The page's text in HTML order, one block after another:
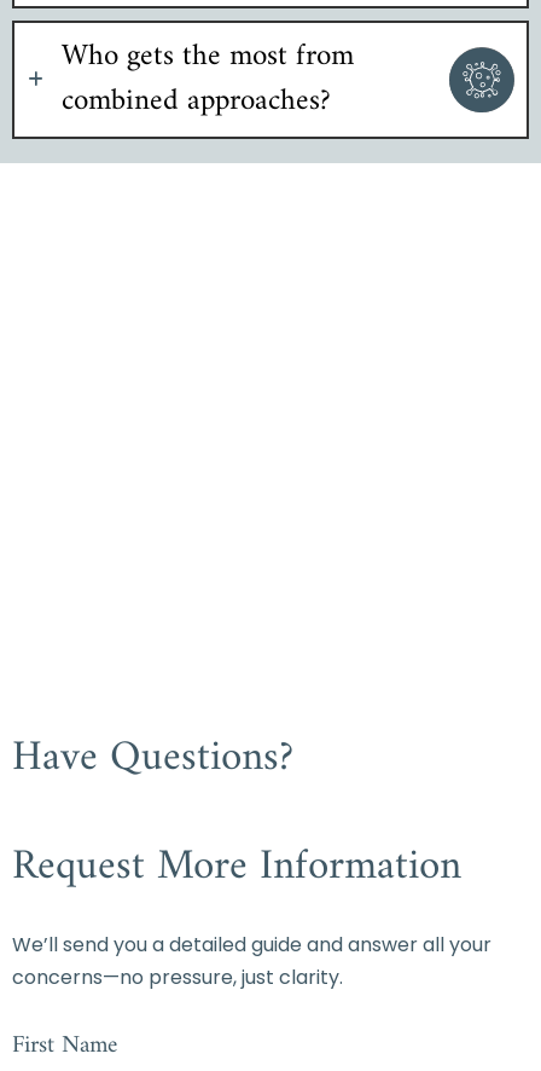
Who gets the most from
combined approaches?
Have Questions?
Request More Information
We’ll send you a detailed guide and answer all your
concerns—no pressure, just clarity.
First Name